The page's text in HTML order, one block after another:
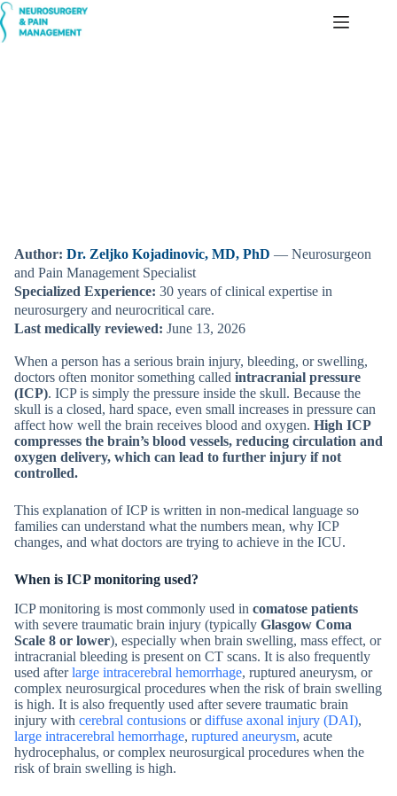
Skip
to
content
Author: Dr. Zeljko Kojadinovic, MD, PhD — Neurosurgeon
and Pain Management Specialist
Specialized Experience: 30 years of clinical expertise in
neurosurgery and neurocritical care.
Last medically reviewed: June 13, 2026
When a person has a serious brain injury, bleeding, or swelling,
doctors often monitor something called intracranial pressure
(ICP). ICP is simply the pressure inside the skull. Because the
skull is a closed, hard space, even small increases in pressure can
affect how well the brain receives blood and oxygen. High ICP
compresses the brain’s blood vessels, reducing circulation and
oxygen delivery, which can lead to further injury if not
controlled.
This explanation of ICP is written in non-medical language so
families can understand what the numbers mean, why ICP
changes, and what doctors are trying to achieve in the ICU.
When is ICP monitoring used?
ICP monitoring is most commonly used in comatose patients
with severe traumatic brain injury (typically Glasgow Coma
Scale 8 or lower), especially when brain swelling, mass effect, or
intracranial bleeding is present on CT scans. It is also frequently
used afterlarge intracerebral hemorrhage, ruptured aneurysm, or
complex neurosurgical procedures when the risk of brain swelling
is high. It is also frequently used after severe traumatic brain
injury with cerebral contusions ordiffuse axonal injury (DAI),
large intracerebral hemorrhage, ruptured aneurysm, acute
hydrocephalus, or complex neurosurgical procedures when the
risk of brain swelling is high.